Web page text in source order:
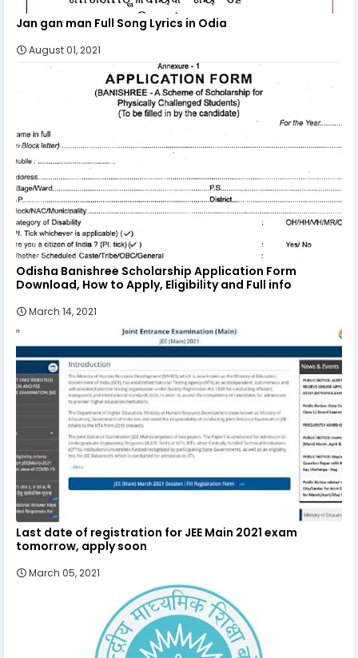
Jan gan man Full Song Lyrics in Odia
August 01, 2021
Odisha Banishree Scholarship Application Form
Download, How to Apply, Eligibility and Full info
March 14, 2021
Last date of registration for JEE Main 2021 exam
tomorrow, apply soon
March 05, 2021